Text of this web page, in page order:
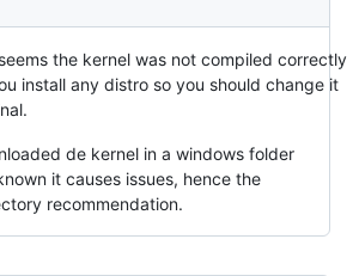
the kernel was not compiled correctly
install any distro so you should change it
de kernel in a windows folder
it causes issues, hence the
recommendation.